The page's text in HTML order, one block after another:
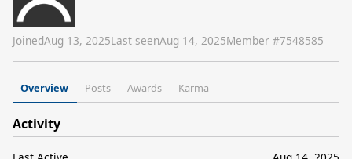
JoinedAug 13, 2025Last seenAug 14, 2025Member #7548585
Overview Posts Awards Karma
Activity